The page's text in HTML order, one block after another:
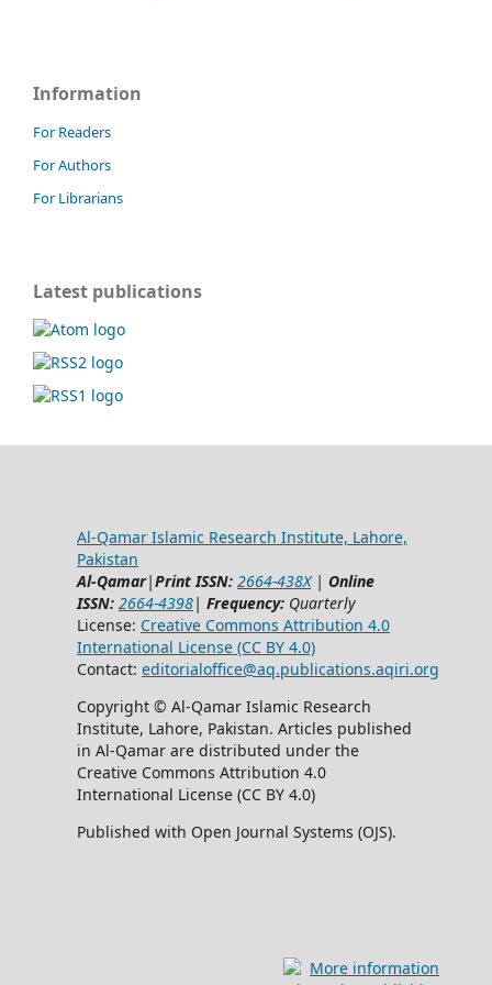
Information
For Readers
For Authors
For Librarians
Latest publications
Al-Qamar Islamic Research Institute, Lahore,
Pakistan
Al-Qamar|Print ISSN: 2664-438X| Online
ISSN: 2664-4398| Frequency: Quarterly
License: Creative Commons Attribution 4.0
International License (CC BY 4.0)
Contact: editorialoffice@aq.publications.aqiri.org
Copyright © Al-Qamar Islamic Research
Institute, Lahore, Pakistan. Articles published
in Al-Qamar are distributed under the
Creative Commons Attribution 4.0
International License (CC BY 4.0)
Published with Open Journal Systems (OJS).